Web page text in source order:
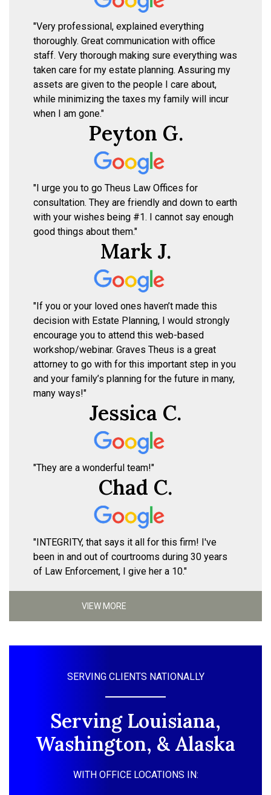
"Very professional, explained everything
thoroughly. Great communication with office
staff. Very thorough making sure everything was
taken care for my estate planning. Assuring my
assets are given to the people I care about,
while minimizing the taxes my family will incur
when I am gone."
Peyton G.
"I urge you to go Theus Law Offices for
consultation. They are friendly and down to earth
with your wishes being #1. I cannot say enough
good things about them."
Mark J.
"If you or your loved ones haven’t made this
decision with Estate Planning, I would strongly
encourage you to attend this web-based
workshop/webinar. Graves Theus is a great
attorney to go with for this important step in you
and your family’s planning for the future in many,
many ways!"
Jessica C.
"They are a wonderful team!"
Chad C.
"INTEGRITY, that says it all for this firm! I've
been in and out of courtrooms during 30 years
of Law Enforcement, I give her a 10."
VIEW MORE
SERVING CLIENTS NATIONALLY
Serving Louisiana,
Washington, & Alaska
WITH OFFICE LOCATIONS IN: